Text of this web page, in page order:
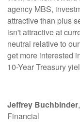
agency MBS,
attractive than plus
isn't attractive at
neutral relative to
get more interested
10-Year Treasury
Jeffrey Buchbinder
Financial